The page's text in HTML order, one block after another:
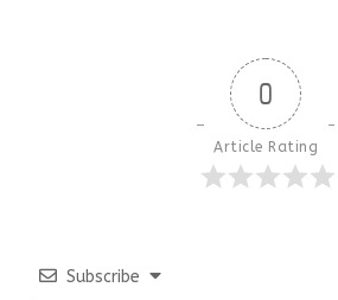
0
Article Rating
Subscribe